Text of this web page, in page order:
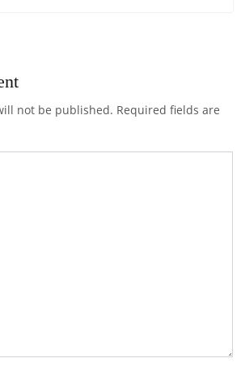
not be published. Required fields are